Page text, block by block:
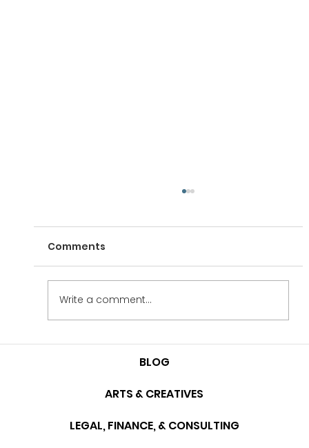
Case Study: Table M
Comments
Write a comment...
BLOG
ARTS & CREATIVES
LEGAL, FINANCE, & CONSULTING